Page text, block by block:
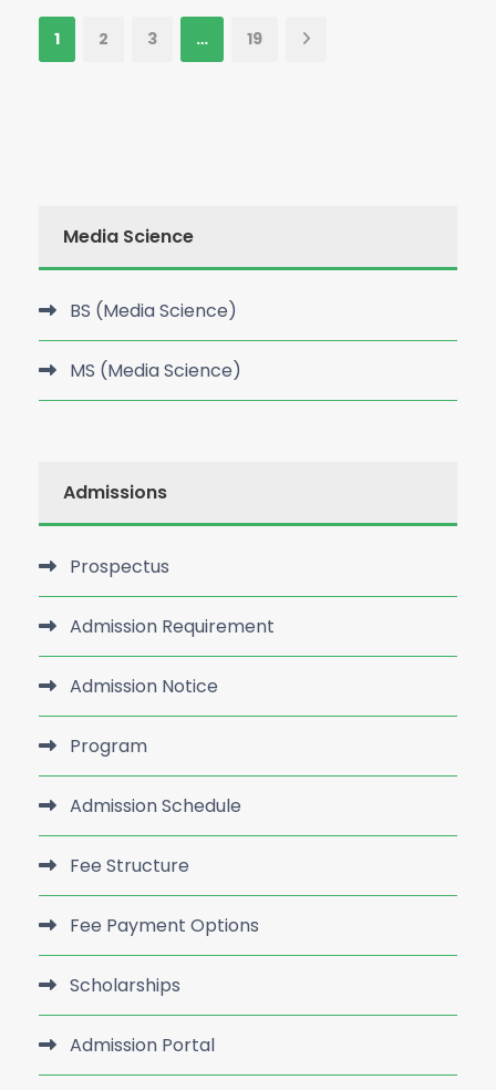
1 2 3 … 19
Media Science
BS (Media Science)
MS (Media Science)
Admissions
Prospectus
Admission Requirement
Admission Notice
Program
Admission Schedule
Fee Structure
Fee Payment Options
Scholarships
Admission Portal